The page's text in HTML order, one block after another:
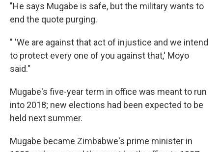
"He says Mugabe is safe, but the military wants to
end the quote purging.
" 'We are against that act of injustice and we intend
to protect every one of you against that,' Moyo
said."
Mugabe's five-year term in office was meant to run
into 2018; new elections had been expected to be
held next summer.
Mugabe became Zimbabwe's prime minister in